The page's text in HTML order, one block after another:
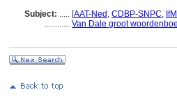
Subject: ..... [AAT-Ned , CDBP-SNPC,
............ Van Dale groot